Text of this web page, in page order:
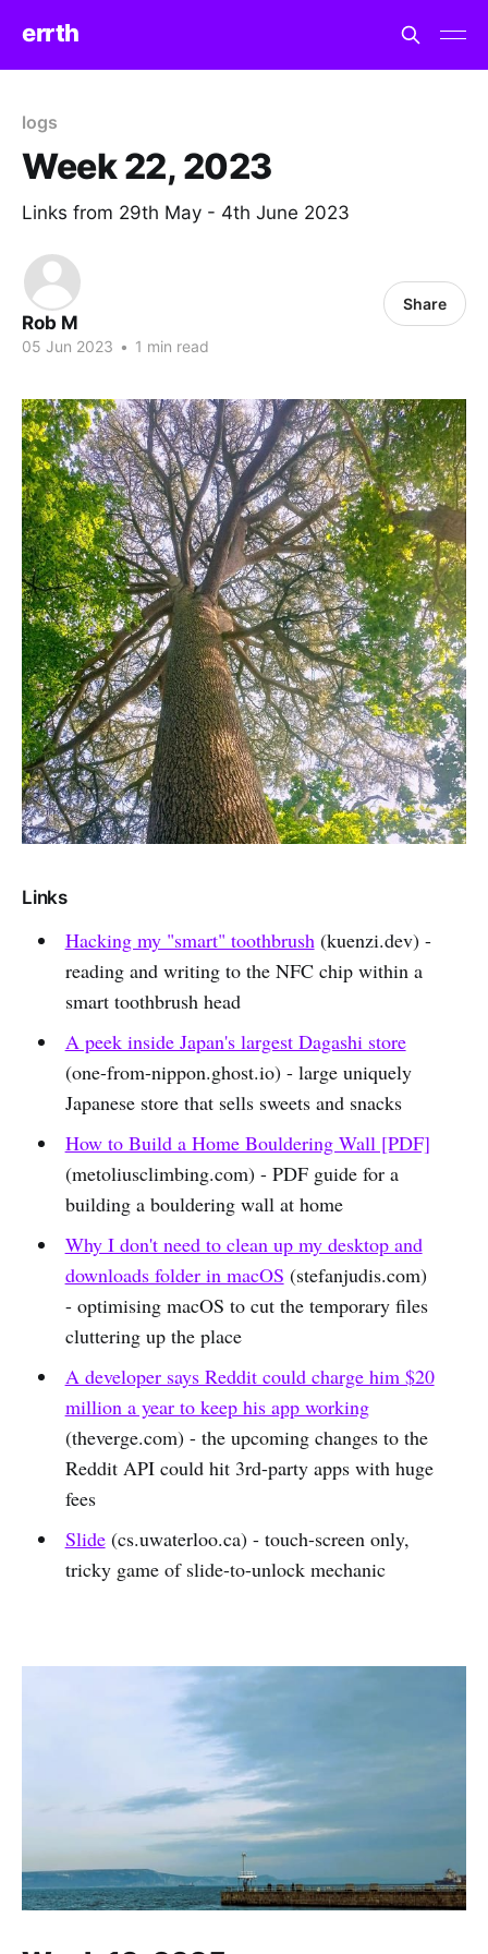
errth
logs
Week 22, 2023
Links from 29th May - 4th June 2023
Rob M
05 Jun 2023 • 1 min read
Share
Links
Hacking my "smart" toothbrush(kuenzi.dev) -
reading and writing to the NFC chip within a
smart toothbrush head
A peek inside Japan's largest Dagashi store
(one-from-nippon.ghost.io) - large uniquely
Japanese store that sells sweets and snacks
How to Build a Home Bouldering Wall [PDF]
(metoliusclimbing.com) - PDF guide for a
building a bouldering wall at home
Why I don't need to clean up my desktop and
downloads folder in macOS (stefanjudis.com)
- optimising macOS to cut the temporary files
cluttering up the place
A developer says Reddit could charge him $20
million a year to keep his app working
(theverge.com) - the upcoming changes to the
Reddit API could hit 3rd-party apps with huge
fees
Slide(cs.uwaterloo.ca) - touch-screen only,
tricky game of slide-to-unlock mechanic